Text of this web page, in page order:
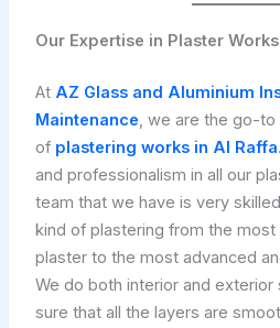
Our Expertise in Plaster
At AZ Glass and Aluminium
Maintenance, we are the go-to
of plastering works in Al Raffa
and professionalism in all our
team that we have is very
kind of plastering from the
plaster to the most advanced
We do both interior and
sure that all the layers are